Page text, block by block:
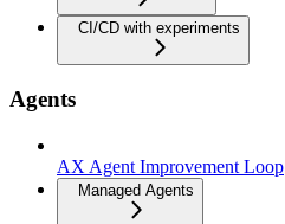
CI/CD with experiments
Agents
AX Agent Improvement Loop
Managed Agents